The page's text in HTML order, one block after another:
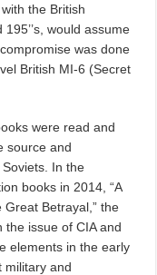
the British
would assume
was done
British MI-6 (Secret
were read and
source and
In the
books in 2014, “A
Great Betrayal,” the
the issue of CIA and
elements in the early
military and